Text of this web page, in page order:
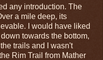
any introduction. The
a mile deep, its
I would have liked
towards the bottom,
trails and I wasn't
Rim Trail from Mather